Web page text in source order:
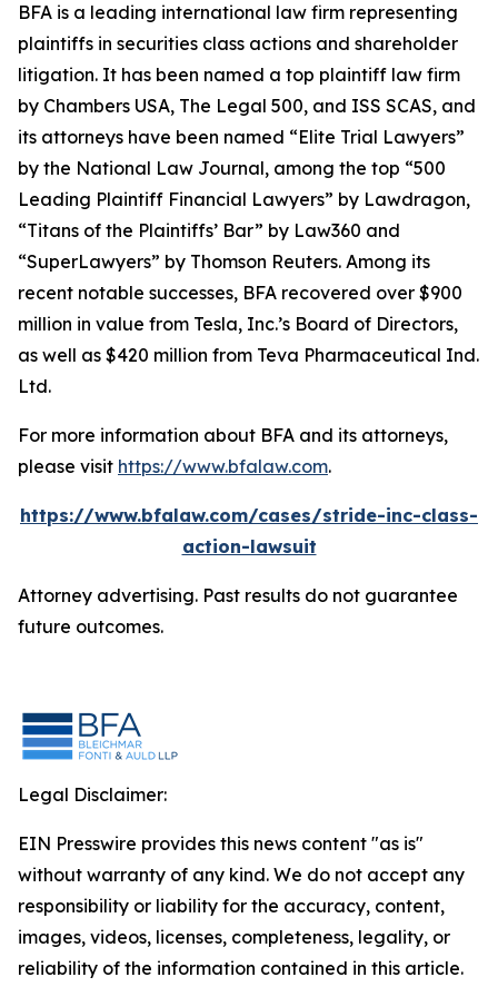
BFA is a leading international law firm representing
plaintiffs in securities class actions and shareholder
litigation. It has been named a top plaintiff law firm
by Chambers USA, The Legal 500, and ISS SCAS, and
its attorneys have been named “Elite Trial Lawyers”
by the National Law Journal, among the top “500
Leading Plaintiff Financial Lawyers” by Lawdragon,
“Titans of the Plaintiffs’ Bar” by Law360 and
“SuperLawyers” by Thomson Reuters. Among its
recent notable successes, BFA recovered over $900
million in value from Tesla, Inc.’s Board of Directors,
as well as $420 million from Teva Pharmaceutical Ind.
Ltd.
For more information about BFA and its attorneys,
please visit https://www.bfalaw.com.
https://www.bfalaw.com/cases/stride-inc-class-
action-lawsuit
Attorney advertising. Past results do not guarantee
future outcomes.
Legal Disclaimer:
EIN Presswire provides this news content "as is"
without warranty of any kind. We do not accept any
responsibility or liability for the accuracy, content,
images, videos, licenses, completeness, legality, or
reliability of the information contained in this article.